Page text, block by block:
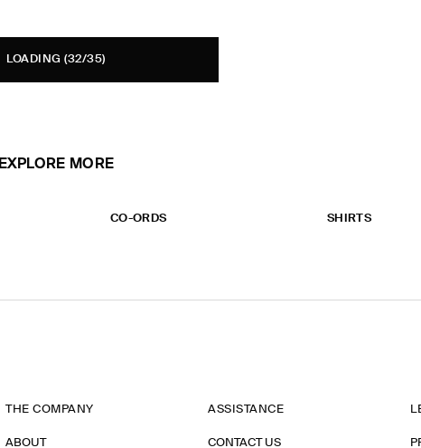
LOADING (32/35)
EXPLORE MORE
CO-ORDS SHIRTS
THE COMPANY
ABOUT
ASSISTANCE
CONTACT US